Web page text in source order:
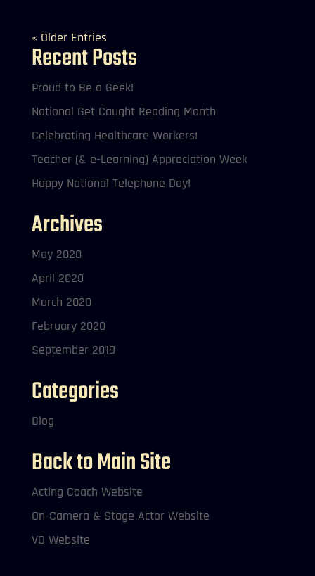
« Older Entries
Recent Posts
Proud to Be a Geek!
National Get Caught Reading Month
Celebrating Healthcare Workers!
Teacher (& e-Learning) Appreciation Week
Happy National Telephone Day!
Archives
May 2020
April 2020
March 2020
February 2020
September 2019
Categories
Blog
Back to Main Site
Acting Coach Website
On-Camera & Stage Actor Website
VO Website